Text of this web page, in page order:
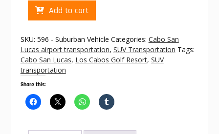
Cabo
transportation
Los
Cabos
Golf
Resort
quantity
Add to cart
SKU: 596 - Suburban Vehicle Categories: Cabo San
Lucas airport transportation, SUV Transportation Tags:
Cabo San Lucas, Los Cabos Golf Resort, SUV
transportation
Share this: